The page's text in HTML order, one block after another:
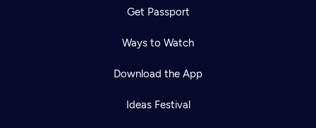
Get Passport
Ways to Watch
Download the App
Ideas Festival